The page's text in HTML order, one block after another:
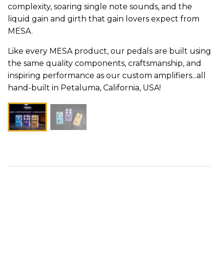
complexity, soaring single note sounds, and the
liquid gain and girth that gain lovers expect from
MESA.
Like every MESA product, our pedals are built using
the same quality components, craftsmanship, and
inspiring performance as our custom amplifiers...all
hand-built in Petaluma, California, USA!